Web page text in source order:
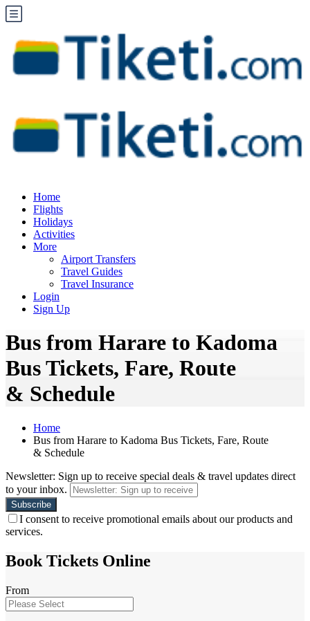
Home
Flights
Holidays
Activities
More
Airport Transfers
Travel Guides
Travel Insurance
Login
Sign Up
Bus from Harare to Kadoma
Bus Tickets, Fare, Route
& Schedule
Home
Bus from Harare to Kadoma Bus Tickets, Fare, Route
& Schedule
Newsletter: Sign up to receive special deals & travel updates direct
to your inbox.
I consent to receive promotional emails about our products and
services.
Book Tickets Online
From